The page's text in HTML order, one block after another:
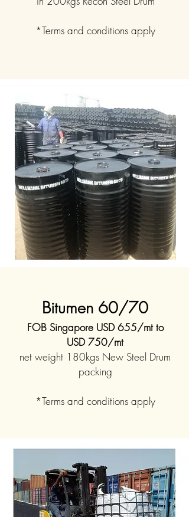
*Terms and conditions apply
Bitumen 60/70
FOB Singapore USD 655/mt to
USD 750/mt
net weight 180kgs New Steel Drum
packing
*Terms and conditions apply